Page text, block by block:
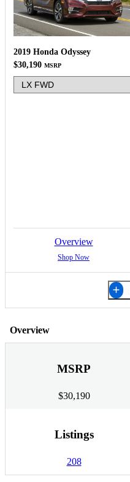
2019 Honda Odyssey
$30,190 MSRP
Overview
Shop Now
Overview
MSRP
$30,190
Listings
208